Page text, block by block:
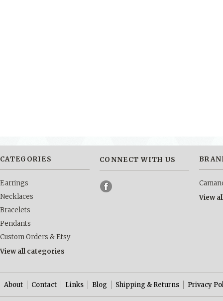
CATEGORIES
Earrings
Necklaces
Bracelets
Pendants
Custom Orders & Etsy
View all categories
CONNECT WITH US
View
About Contact Links Blog Shipping & Returns Privacy